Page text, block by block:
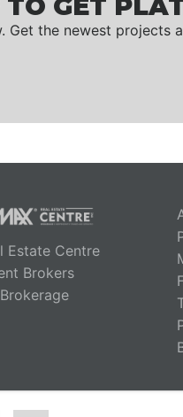
TO GET
Get the newest projects
Estate Centre
Brokers